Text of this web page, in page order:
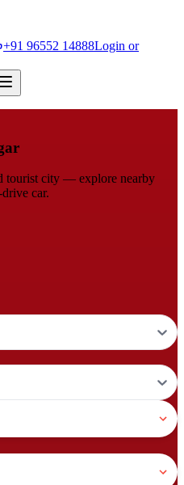
+91 96552 14888Login or
tourist city — explore nearby
car.